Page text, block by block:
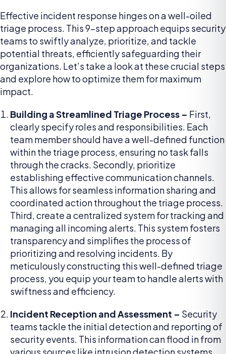
Effective incident response hinges on a well-oiled
triage process. This 9-step approach equips security
teams to swiftly analyze, prioritize, and tackle
potential threats, efficiently safeguarding their
organizations. Let’s take a look at these crucial steps
and explore how to optimize them for maximum
impact.
Building a Streamlined Triage Process – First,
clearly specify roles and responsibilities. Each
team member should have a well-defined function
within the triage process, ensuring no task falls
through the cracks. Secondly, prioritize
establishing effective communication channels.
This allows for seamless information sharing and
coordinated action throughout the triage process.
Third, create a centralized system for tracking and
managing all incoming alerts. This system fosters
transparency and simplifies the process of
prioritizing and resolving incidents. By
meticulously constructing this well-defined triage
process, you equip your team to handle alerts with
swiftness and efficiency.
Incident Reception and Assessment – Security
teams tackle the initial detection and reporting of
security events. This information can flood in from
various sources like intrusion detection systems,